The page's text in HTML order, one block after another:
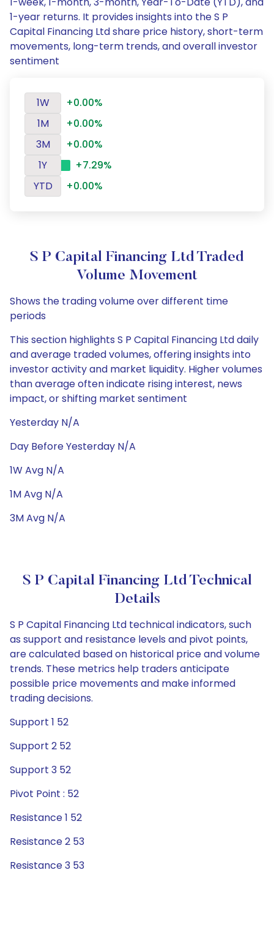
1-year returns. It provides insights into the S P
Capital Financing Ltd share price history, short-term
movements, long-term trends, and overall investor
sentiment
1W
+0.00%
1M
+0.00%
3M
+0.00%
1Y
+7.29%
YTD
+0.00%
S P Capital Financing Ltd Traded
Volume Movement
Shows the trading volume over different time
periods
This section highlights S P Capital Financing Ltd daily
and average traded volumes, offering insights into
investor activity and market liquidity. Higher volumes
than average often indicate rising interest, news
impact, or shifting market sentiment
Yesterday N/A
Day Before Yesterday N/A
1W Avg N/A
1M Avg N/A
3M Avg N/A
S P Capital Financing Ltd Technical
Details
S P Capital Financing Ltd technical indicators, such
as support and resistance levels and pivot points,
are calculated based on historical price and volume
trends. These metrics help traders anticipate
possible price movements and make informed
trading decisions.
Support 1 52
Support 2 52
Support 3 52
Pivot Point : 52
Resistance 1 52
Resistance 2 53
Resistance 3 53